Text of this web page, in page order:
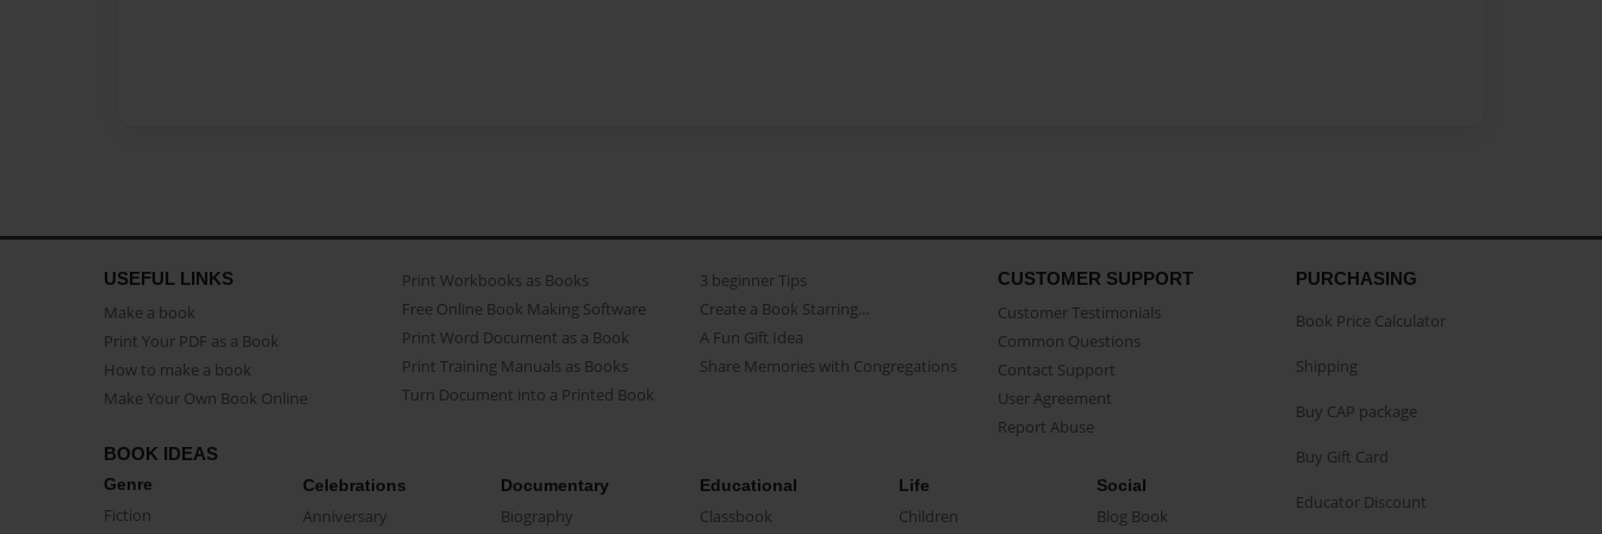
USEFUL LINKS
Make a book
Print Your PDF as a Book
How to make a book
Make Your Own Book Online
Print Workbooks as Books
Free Online Book Making Software
Print Word Document as a Book
Print Training Manuals as Books
Turn Document into a Printed Book
3 beginner Tips
Create a Book Starring...
A Fun Gift Idea
Share Memories with Congregations
CUSTOMER SUPPORT
Customer Testimonials
Common Questions
Contact Support
User Agreement
Report Abuse
BOOK IDEAS
Genre
Fiction
Celebrations
Anniversary
Documentary
Biography
Educational
Classbook
Life
Children
Social
Blog Book
PURCHASING
Book Price Calculator
Shipping
Buy CAP package
Buy Gift Card
Educator Discount